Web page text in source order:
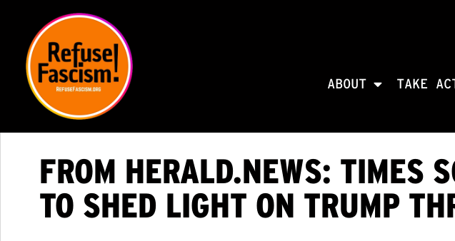
ABOUT TAKE
FROM HERALD.NEWS: TIMES
TO SHED LIGHT ON TRUMP